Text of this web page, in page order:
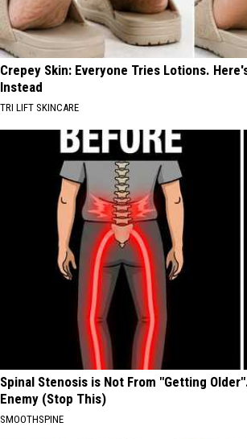
Crepey Skin: Everyone Tries Lotions.
Instead
TRI LIFT SKINCARE
Spinal Stenosis is Not From "Getting
Enemy (Stop This)
SMOOTHSPINE